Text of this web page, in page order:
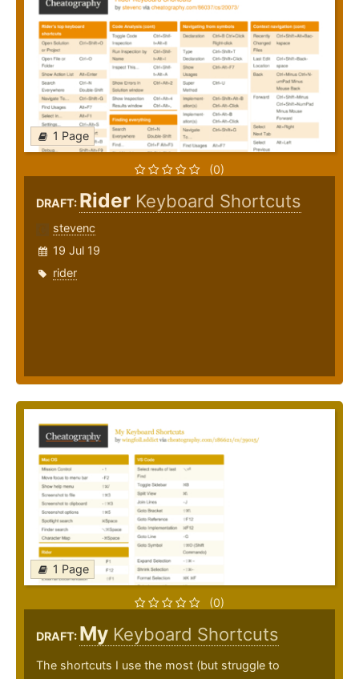
1 Page
(0)
DRAFT: Rider Keyboard Shortcuts
stevenc
19 Jul 19
rider
1 Page
(0)
DRAFT: My Keyboard Shortcuts
The shortcuts I use the most (but struggle to